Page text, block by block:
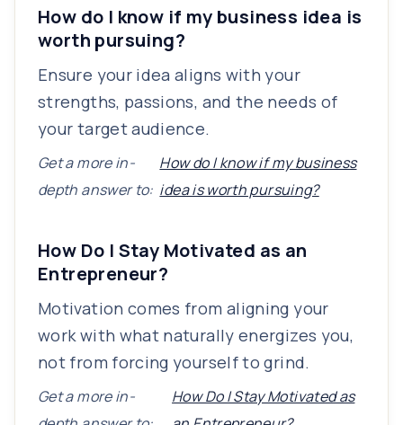
How do I know if my business idea is
worth pursuing?
Ensure your idea aligns with your
strengths, passions, and the needs of
your target audience.
Get a more in-
depth answer to:
How do I know if my business
idea is worth pursuing?
How Do I Stay Motivated as an
Entrepreneur?
Motivation comes from aligning your
work with what naturally energizes you,
not from forcing yourself to grind.
Get a more in-
How Do I Stay Motivated as